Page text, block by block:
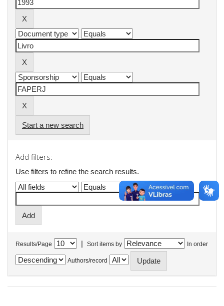
Start a new search
Add filters:
Use filters to refine the search results.
Results/Page | Sort items by In order
Authors/record